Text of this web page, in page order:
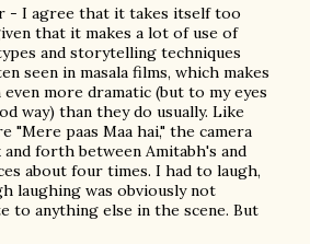
- I agree that it takes itself too
that it makes a lot of use of
and storytelling techniques
seen in masala films, which makes
even more dramatic (but to my eyes
way) than they do usually. Like
"Mere paas Maa hai," the camera
and forth between Amitabh's and
about four times. I had to laugh,
laughing was obviously not
to anything else in the scene. But